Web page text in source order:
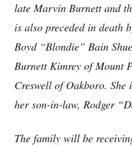
late Marvin Burnett and
is also preceded in death
Boyd “Blondie” Bain
Burnett Kimrey of Mount
Creswell of Oakboro. She
her son-in-law, Rodger
The family will be